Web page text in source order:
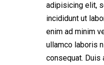
adipisicing elit,
incididunt ut
enim ad minim
ullamco laboris
consequat. Duis